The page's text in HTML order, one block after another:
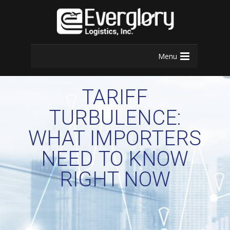
Menu
TARIFF
TURBULENCE:
WHAT IMPORTERS
NEED TO KNOW
RIGHT NOW